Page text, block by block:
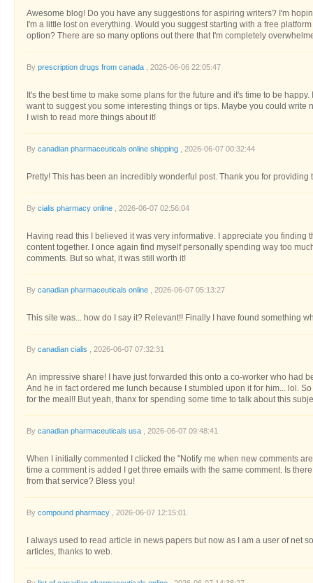
Awesome blog! Do you have any suggestions for aspiring writers? I'm
I'm a little lost on everything. Would you suggest starting with a free
option? There are so many options out there that I'm completely
By prescription drugs from canada , 2026-06-06 22:05:47
It's the best time to make some plans for the future and it's time to be
want to suggest you some interesting things or tips. Maybe you could write
I wish to read more things about it!
By canadian pharmaceuticals online shipping , 2026-06-07 00:32:44
Pretty! This has been an incredibly wonderful post. Thank you for providing
By cialis pharmacy online , 2026-06-07 02:56:04
Having read this I believed it was very informative. I appreciate you finding
content together. I once again find myself personally spending way too
comments. But so what, it was still worth it!
By canadian pharmaceuticals online , 2026-06-07 05:13:27
This site was... how do I say it? Relevant!! Finally I have found something
By canadian cialis , 2026-06-07 07:32:31
An impressive share! I have just forwarded this onto a co-worker who had
And he in fact ordered me lunch because I stumbled upon it for him... lol.
for the meal!! But yeah, thanx for spending some time to talk about this
By canadian pharmaceuticals usa , 2026-06-07 09:48:41
When I initially commented I clicked the "Notify me when new comments
time a comment is added I get three emails with the same comment. Is
from that service? Bless you!
By compound pharmacy , 2026-06-07 12:15:01
I always used to read article in news papers but now as I am a user of net
articles, thanks to web.